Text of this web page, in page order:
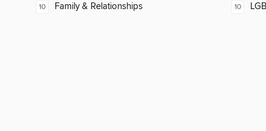
10 Family & Relationships 10